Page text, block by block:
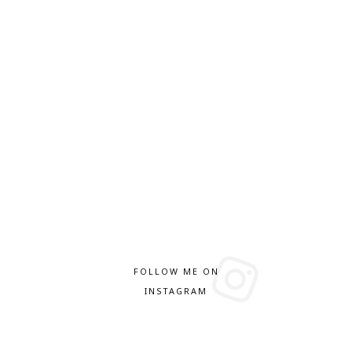
FOLLOW ME ON
INSTAGRAM